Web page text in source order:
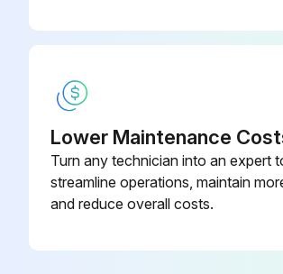
Pinion Removal
Top pinion bearing (19) removed (for sizes 950 to 4000)
Lower Maintenance
Turn any technician into an expert
streamline operations, maintain
and reduce overall costs.